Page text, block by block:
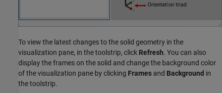
To view the latest changes to the solid geometry in the
visualization pane, in the toolstrip, click Refresh. You can also
display the frames on the solid and change the background color
of the visualization pane by clicking Frames and Background in
the toolstrip.